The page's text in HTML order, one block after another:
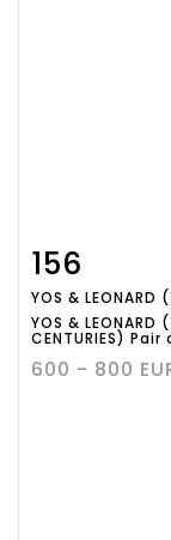
Item detail
156
YOS & LEONARD
YOS & LEONARD
CENTURIES)
600 - 800